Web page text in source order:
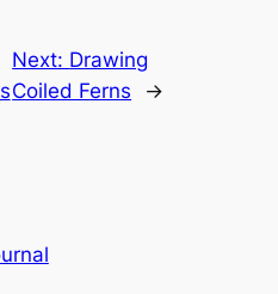
Next: Drawing
Coiled Ferns
→